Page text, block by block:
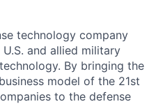
technology company
and allied military
By bringing the
model of the 21st
to the defense